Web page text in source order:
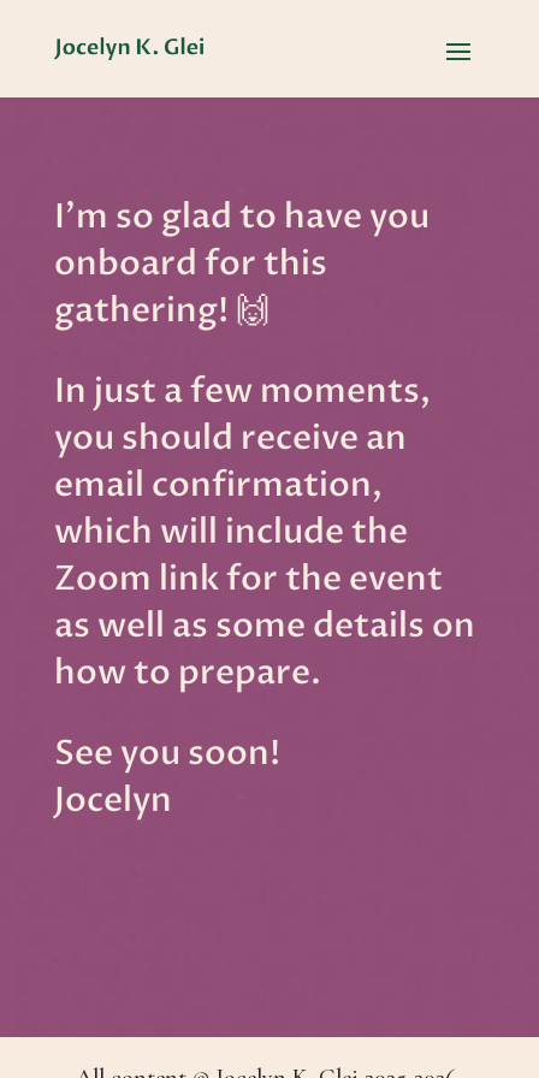
I'm so glad to have you
onboard for this
gathering! 🙌
In just a few moments,
you should receive an
email confirmation,
which will include the
Zoom link for the event
as well as some details on
how to prepare.
See you soon!
Jocelyn